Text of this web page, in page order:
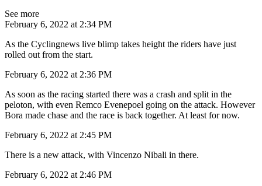
See more
February 6, 2022 at 2:34 PM
As the Cyclingnews live blimp takes height the riders have just
rolled out from the start.
February 6, 2022 at 2:36 PM
As soon as the racing started there was a crash and split in the
peloton, with even Remco Evenepoel going on the attack. However
Bora made chase and the race is back together. At least for now.
February 6, 2022 at 2:45 PM
There is a new attack, with Vincenzo Nibali in there.
February 6, 2022 at 2:46 PM